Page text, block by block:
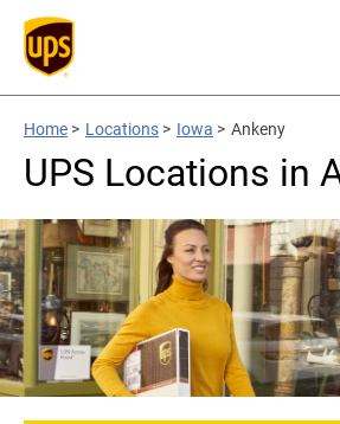
Home > Locations > Iowa > Ankeny
UPS Locations in